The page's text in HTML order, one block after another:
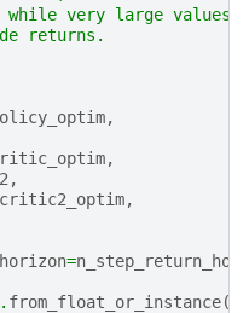
very large values
returns.
,
,
,
critic2_optim,
=
. from_float_or_instance(